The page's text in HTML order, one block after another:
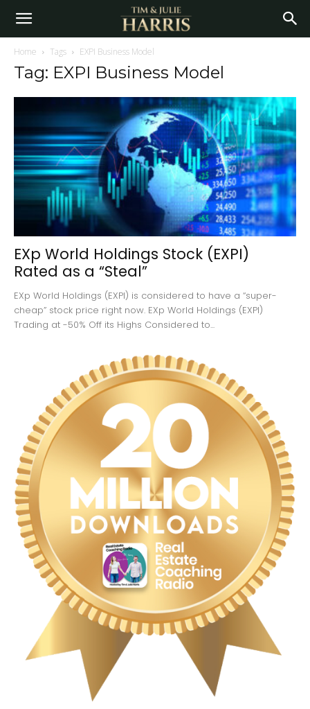
Home Tags EXPI Business Model
Tag: EXPI Business Model
EXp World Holdings Stock (EXPI)
Rated as a “Steal”
EXp World Holdings (EXPI) is considered to have a “super-
cheap” stock price right now. EXp World Holdings (EXPI)
Trading at -50% Off its Highs Considered to...